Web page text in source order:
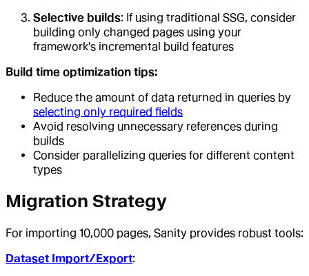
Selective builds: If using traditional SSG, consider
building only changed pages using your
framework's incremental build features
Build time optimization tips:
Reduce the amount of data returned in queries by
selecting only required fields
Avoid resolving unnecessary references during
builds
Consider parallelizing queries for different content
types
Migration Strategy
For importing 10,000 pages, Sanity provides robust tools:
Dataset Import/Export: